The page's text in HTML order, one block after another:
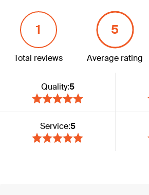
1
Total reviews
5
Average rating
Quality:5
Service:5